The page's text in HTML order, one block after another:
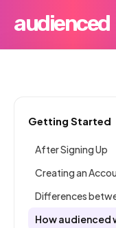
audienced
Getting Started
After Signing Up
Creating an
Differences
How audienced